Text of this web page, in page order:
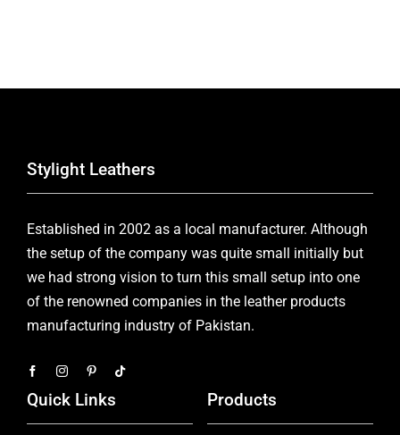
Stylight Leathers
Established in 2002 as a local manufacturer. Although
the setup of the company was quite small initially but
we had strong vision to turn this small setup into one
of the renowned companies in the leather products
manufacturing industry of Pakistan.
Quick Links Products